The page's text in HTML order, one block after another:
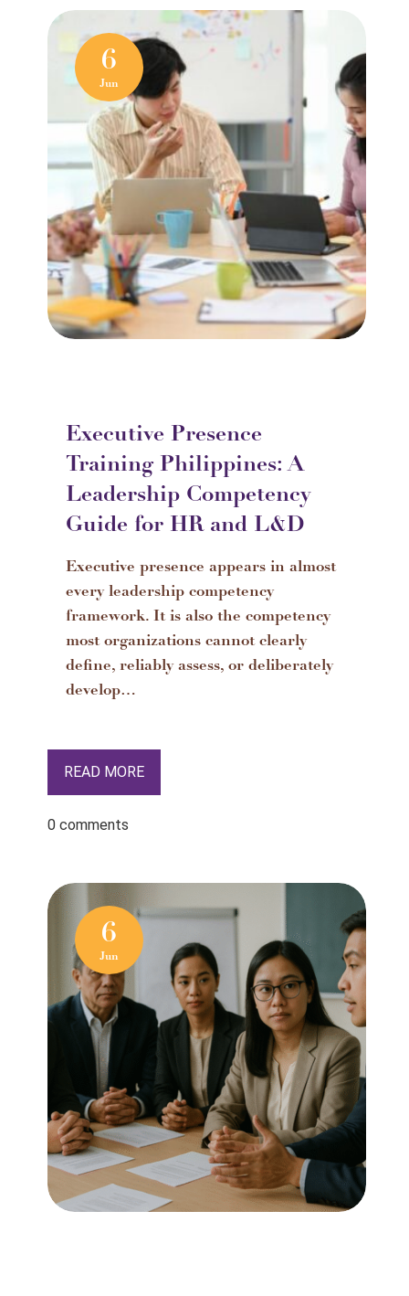
6
Jun
Executive Presence
Training Philippines: A
Leadership Competency
Guide for HR and L&D
Executive presence appears in almost
every leadership competency
framework. It is also the competency
most organizations cannot clearly
define, reliably assess, or deliberately
develop…
READ MORE
0 comments
6
Jun